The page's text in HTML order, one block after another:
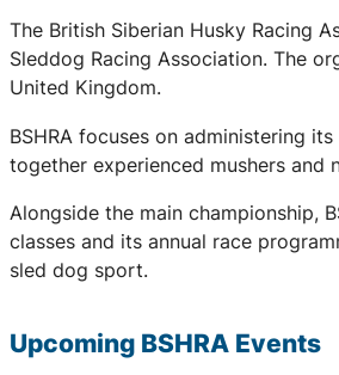
The British Siberian Husky Racing
Sleddog Racing Association. The
United Kingdom.
BSHRA focuses on administering
together experienced mushers
Alongside the main championship,
classes and its annual race
sled dog sport.
Upcoming BSHRA Events